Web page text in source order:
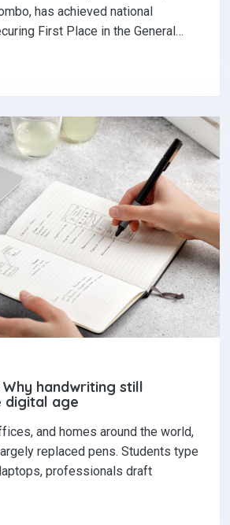
has achieved national
First Place in the General…
handwriting still
digital age
and homes around the world,
replaced pens. Students type
professionals draft